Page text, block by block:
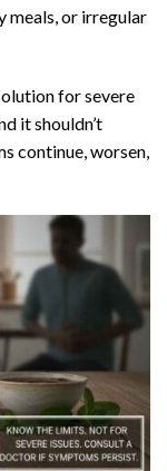
meals, or irregular
for severe
it shouldn’t
continue, worsen,